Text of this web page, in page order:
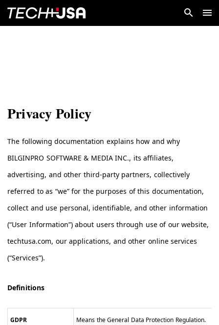
Privacy Policy
The following documentation explains how and why
BILGINPRO SOFTWARE & MEDIA INC., its affiliates,
advertising, and other third-party partners, collectively
referred to as “we” for the purposes of this documentation,
collect and use personal, identifiable, and other information
(“User Information”) about users through use of our website,
techtusa.com, our applications, and other online services
(“Services”).
Definitions
GDPR Means the General Data Protection Regulation.